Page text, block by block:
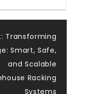
Transforming
Smart, Safe,
and Scalable
Racking
Systems